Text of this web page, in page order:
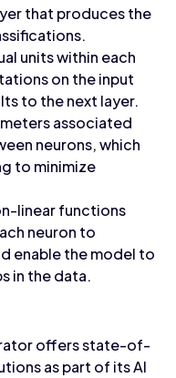
that produces the
units within each
on the input
to the next layer.
associated
neurons, which
to minimize
linear functions
neuron to
enable the model to
in the data.
offers state-of-
as part of its AI